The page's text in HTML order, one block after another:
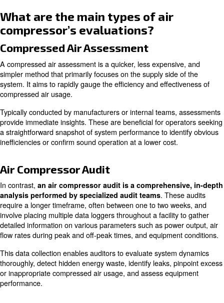
Energy Efficiency: Up to half of all produced
wasted due to inefficiencies and leaks. Identifying and
issues can significantly reduce energy consumption.
Cost Savings: Reducing energy waste translates into
and operational costs.
System Reliability
preventing unexpected downtime and costly repairs.
What are the main types of air
compressor’s evaluations?
Compressed Air Assessment
A compressed air assessment is a quicker, less
simpler method that primarily focuses on the supply
system. It aims to rapidly gauge the efficiency and
Typically conducted by manufacturers or internal
provide immediate insights. These are beneficial for